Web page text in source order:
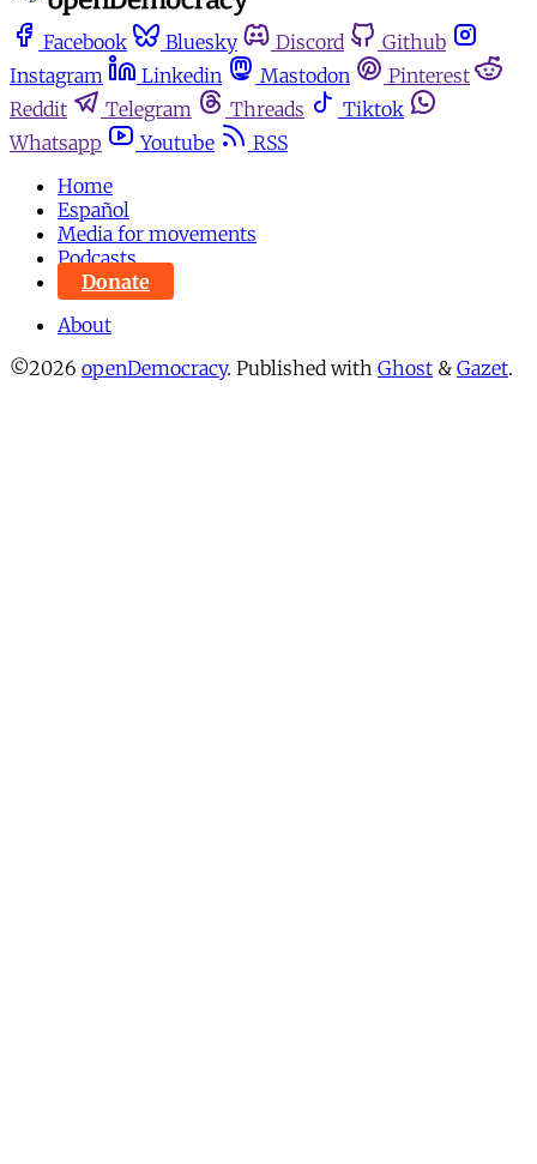
Facebook Bluesky Discord
Github
Instagram
Linkedin Mastodon
Pinterest
Reddit
Telegram Threads
Tiktok
Whatsapp
Youtube
RSS
Home
Español
Media for movements
Podcasts
Donate
About
©2026 openDemocracy. Published with Ghost & Gazet.